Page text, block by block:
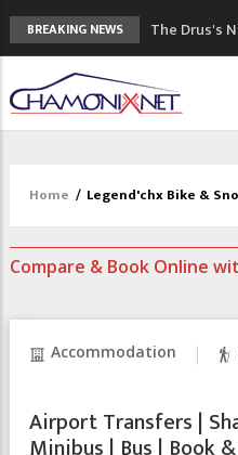
BREAKING NEWS
The Drus's
mountains
3 good
Blanc Museum
Mountain
Craft
Home / Legend'chx Bike &
Compare & Book Online
Accommodation
Airport Transfers |